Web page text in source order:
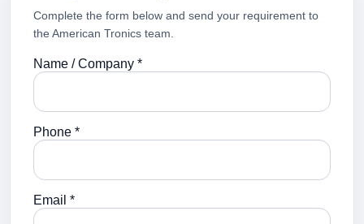
Complete the form below and send your requirement to
the American Tronics team.
Name / Company *
Phone *
Email *